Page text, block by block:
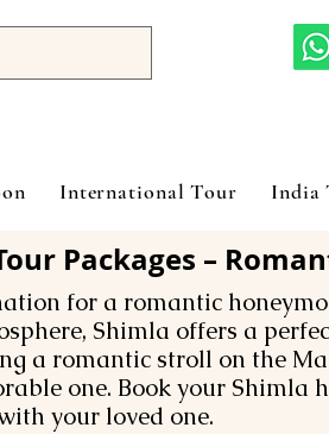
International Tour India
Packages –
for a romantic
Shimla offers a
a romantic stroll on the
one. Book your Shimla
your loved one.